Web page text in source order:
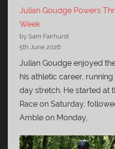
Julian Goudge Powers
Week
by Sam Fairhurst
5th June 2026
Julian Goudge enjoyed
his athletic career,
day stretch. He started at
Race on Saturday,
Amble on Monday,